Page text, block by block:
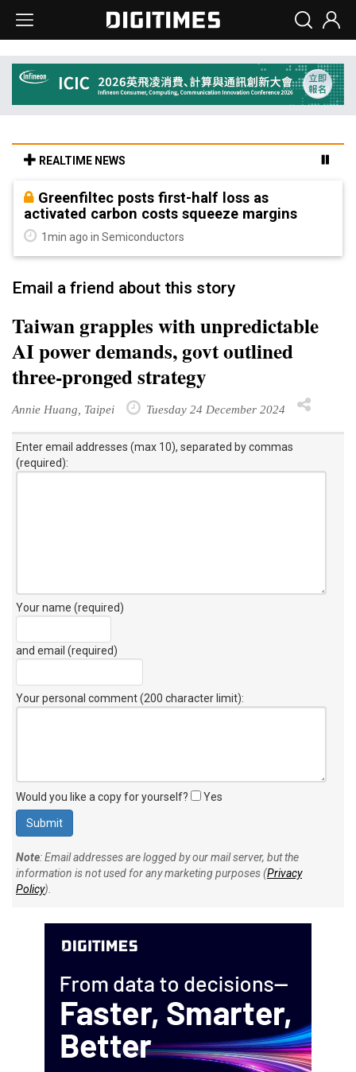
REALTIME NEWS
Greenfiltec posts first-half loss as
activated carbon costs squeeze margins
1min ago in Semiconductors
Email a friend about this story
Taiwan grapples with unpredictable
AI power demands, govt outlined
three-pronged strategy
Annie Huang, Taipei Tuesday 24 December 2024
Enter email addresses (max 10), separated by commas
(required):
Your name (required)
and email (required)
Your personal comment (200 character limit):
Would you like a copy for yourself? Yes
Note: Email addresses are logged by our mail server, but the
information is not used for any marketing purposes (Privacy
Policy).